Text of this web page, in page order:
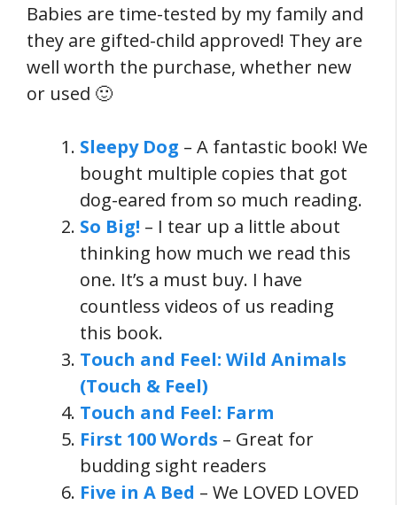
Babies are time-tested by my family and
they are gifted-child approved! They are
well worth the purchase, whether new
or used 🙂
Sleepy Dog – A fantastic book! We
bought multiple copies that got
dog-eared from so much reading.
So Big! – I tear up a little about
thinking how much we read this
one. It’s a must buy. I have
countless videos of us reading
this book.
Touch and Feel: Wild Animals
(Touch & Feel)
Touch and Feel: Farm
First 100 Words – Great for
budding sight readers
Five in A Bed – We LOVED LOVED